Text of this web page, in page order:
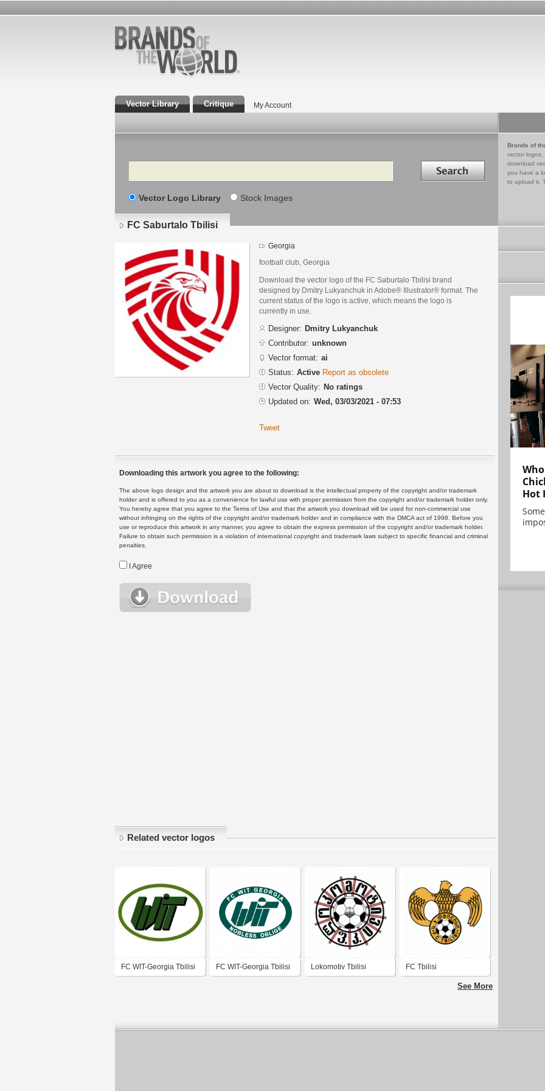
Vector Library Critique My Account
Search Search in
Vector Logo Library Stock Images
Brands of
vector logos,
download
you have a
to upload it.
FC Saburtalo Tbilisi
Georgia
football club, Georgia
Download the vector logo of the FC Saburtalo Tbilisi brand
designed by Dmitry Lukyanchuk in Adobe® Illustrator® format. The
current status of the logo is active, which means the logo is
currently in use.
Designer: Dmitry Lukyanchuk
Contributor: unknown
Vector format: ai
Status: Active Report as obsolete
Vector Quality: No ratings
Updated on: Wed, 03/03/2021 - 07:53
Tweet
Downloading this artwork you agree to the following:
The above logo design and the artwork you are about to download is the intellectual property of the copyright and/or trademark
holder and is offered to you as a convenience for lawful use with proper permission from the copyright and/or trademark holder only.
You hereby agree that you agree to the Terms of Use and that the artwork you download will be used for non-commercial use
without infringing on the rights of the copyright and/or trademark holder and in compliance with the DMCA act of 1998. Before you
use or reproduce this artwork in any manner, you agree to obtain the express permission of the copyright and/or trademark holder.
Failure to obtain such permission is a violation of international copyright and trademark laws subject to specific financial and criminal
penalties.
I Agree
Related vector logos
FC WIT-Georgia Tbilisi FC WIT-Georgia Tbilisi Lokomotiv Tbilisi FC Tbilisi
See More
Hot